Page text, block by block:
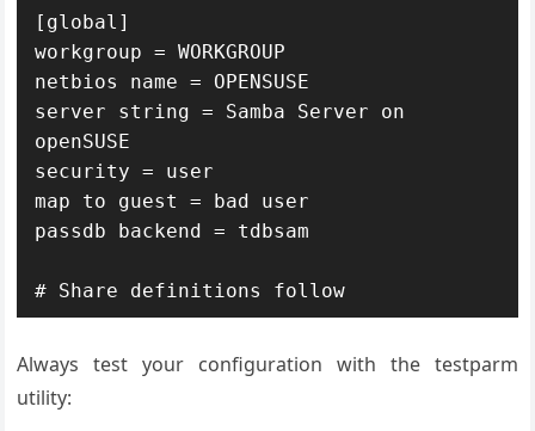
[global]
workgroup = WORKGROUP
netbios name = OPENSUSE
server string = Samba Server on
openSUSE
security = user
map to guest = bad user
passdb backend = tdbsam
# Share definitions follow
Always test your configuration with the testparm
utility: